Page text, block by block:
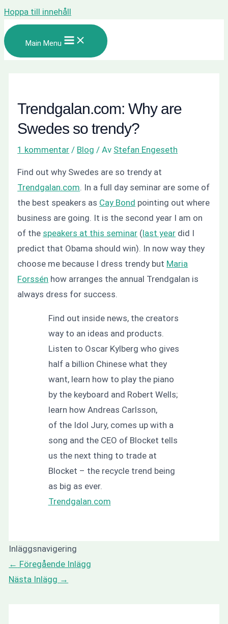
Hoppa till innehåll
Main Menu
Trendgalan.com: Why are
Swedes so trendy?
1 kommentar / Blog / Av Stefan Engeseth
Find out why Swedes are so trendy at
Trendgalan.com. In a full day seminar are some of
the best speakers as Cay Bond pointing out where
business are going. It is the second year I am on
of the speakers at this seminar (last year did I
predict that Obama should win). In now way they
choose me because I dress trendy but Maria
Forssén how arranges the annual Trendgalan is
always dress for success.
Find out inside news, the creators
way to an ideas and products.
Listen to Oscar Kylberg who gives
half a billion Chinese what they
want, learn how to play the piano
by the keyboard and Robert Wells;
learn how Andreas Carlsson,
of the Idol Jury, comes up with a
song and the CEO of Blocket tells
us the next thing to trade at
Blocket – the recycle trend being
as big as ever.
Trendgalan.com
Inläggsnavigering
← Föregående Inlägg
Nästa Inlägg →